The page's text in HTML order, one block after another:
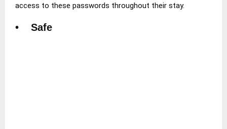
access to these passwords throughout their stay.
• Safe